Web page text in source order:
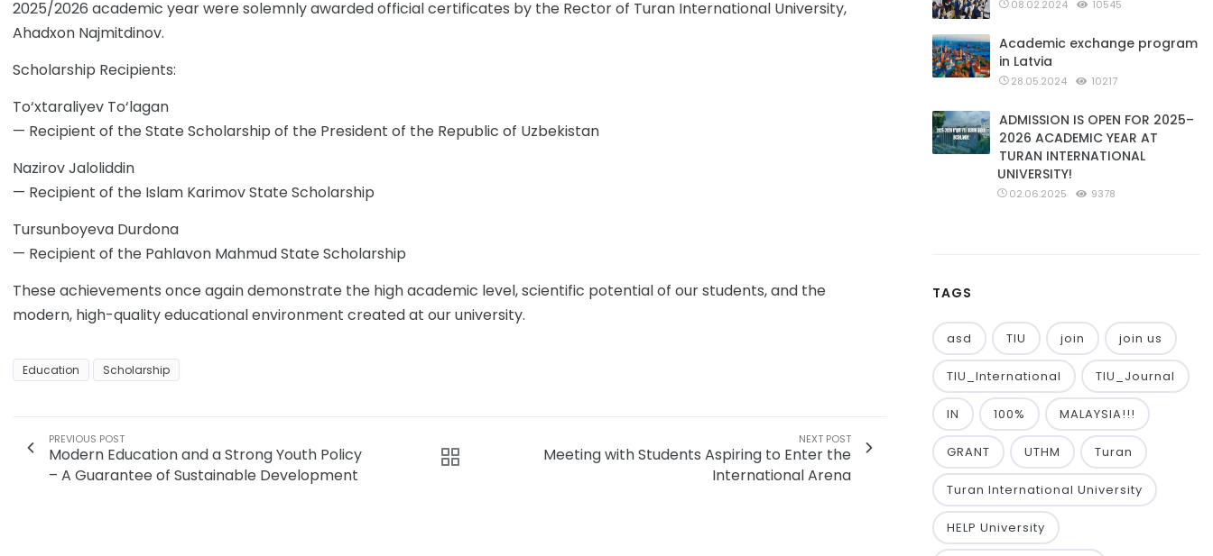
2025/2026 academic year were solemnly awarded official certificates by the Rector of Turan International University,
Ahadxon Najmitdinov.
Scholarship Recipients:
To‘xtaraliyev To‘lagan
— Recipient of the State Scholarship of the President of the Republic of Uzbekistan
Nazirov Jaloliddin
— Recipient of the Islam Karimov State Scholarship
Tursunboyeva Durdona
— Recipient of the Pahlavon Mahmud State Scholarship
These achievements once again demonstrate the high academic level, scientific potential of our students, and the
modern, high-quality educational environment created at our university.
Education Scholarship
PREVIOUS POST
Modern Education and a Strong Youth Policy
– A Guarantee of Sustainable Development
NEXT POST
Meeting with Students Aspiring to Enter the
International Arena
08.02.2024 10545
Academic exchange program
in Latvia
28.05.2024 10217
ADMISSION IS OPEN FOR 2025–
2026 ACADEMIC YEAR AT
TURAN INTERNATIONAL
UNIVERSITY!
02.06.2025 9378
TAGS
asd TIU join join us
TIU_International TIU_Journal
IN 100% MALAYSIA!!!
GRANT UTHM Turan
Turan International University
HELP University